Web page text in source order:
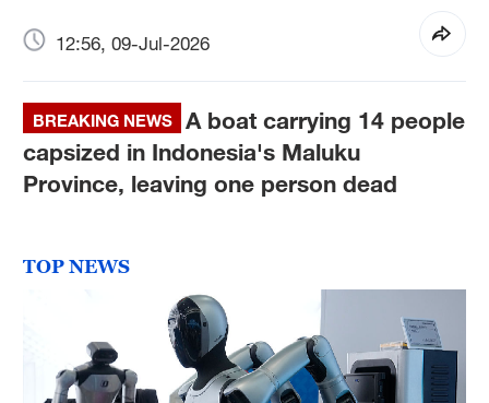
12:56, 09-Jul-2026
BREAKING NEWS
A boat carrying 14 people
capsized in Indonesia's Maluku
Province, leaving one person dead
TOP NEWS